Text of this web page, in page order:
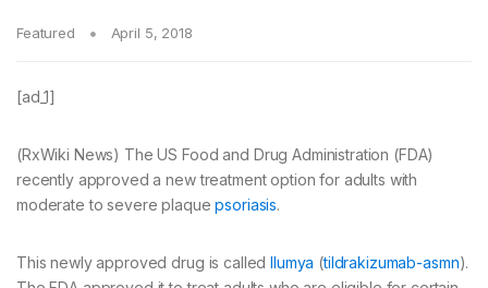
Featured April 5, 2018
[ad_1]
(RxWiki News) The US Food and Drug Administration (FDA)
recently approved a new treatment option for adults with
moderate to severe plaquepsoriasis.
This newly approved drug is calledIlumya (tildrakizumab-asmn).